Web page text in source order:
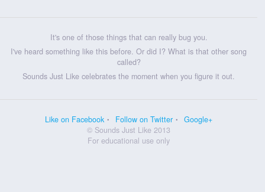
It's one of those things that can really bug you.
I've heard something like this before. Or did I? What is that other song
called?
Sounds Just Like celebrates the moment when you figure it out.
Like on Facebook Follow on Twitter
Google+
© Sounds Just Like 2013
For educational use only